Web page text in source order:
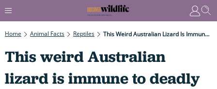
Home Animal Facts Reptiles This Weird Australian Lizard Is Immune To Deadly Snake Venom – Now Scientists Have Found The “ingenious” Mutation Responsible
This weird Australian
lizard is immune to deadly